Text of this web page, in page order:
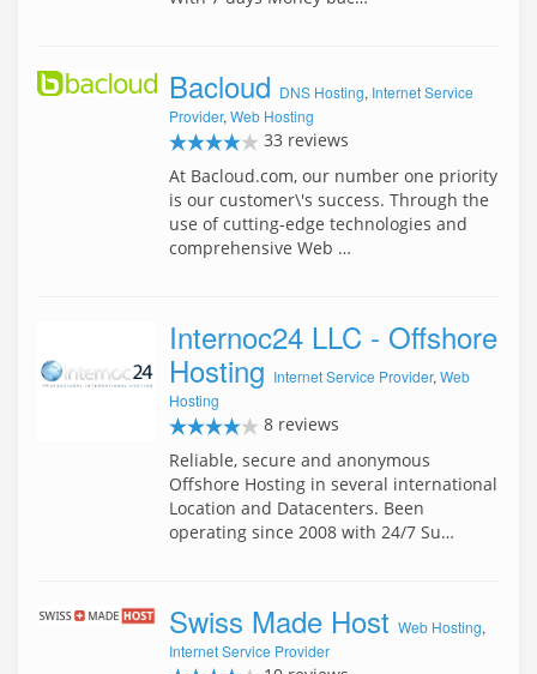
Bacloud DNS Hosting, Internet Service
Provider, Web Hosting
33 reviews
At Bacloud.com, our number one priority
is our customer\'s success. Through the
use of cutting-edge technologies and
comprehensive Web …
Internoc24 LLC - Offshore
Hosting Internet Service Provider, Web
Hosting
8 reviews
Reliable, secure and anonymous
Offshore Hosting in several international
Location and Datacenters. Been
operating since 2008 with 24/7 Su…
Swiss Made Host Web Hosting,
Internet Service Provider